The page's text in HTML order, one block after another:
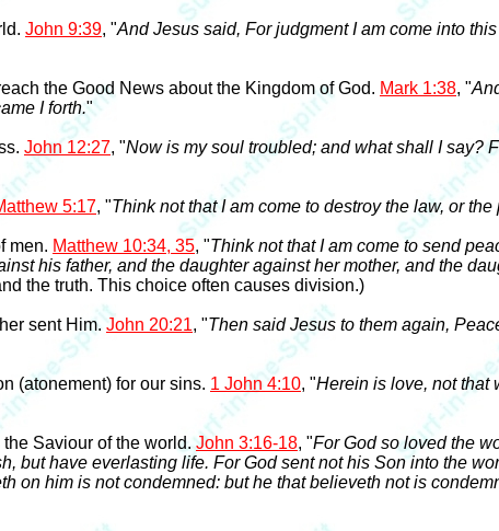
John 9:39, "And Jesus said, For judgment I am come into
the Good News about the Kingdom of God. Mark 1:38, "
I forth."
John 12:27, "Now is my soul troubled; and what shall I say?
5:17, "Think not that I am come to destroy the law, or
men. Matthew 10:34, 35, "Think not that I am come to send
his father, and the daughter against her mother, and the
the truth. This choice often causes division.)
sent Him.John 20:21, "Then said Jesus to them again,
(atonement) for our sins. 1 John 4:10, "Herein is love, not that
Saviour of the world. John 3:16-18, "For God so loved the
but have everlasting life. For God sent not his Son into the
on him is not condemned: but he that believeth not is